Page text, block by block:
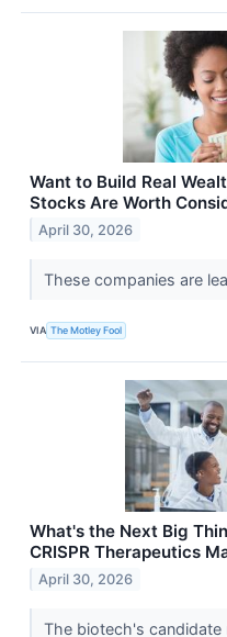
Want to Build Real
Stocks Are Worth
April 30, 2026
These companies are
VIA The Motley Fool
What's the Next Big
CRISPR Therapeutics
April 30, 2026
The biotech's